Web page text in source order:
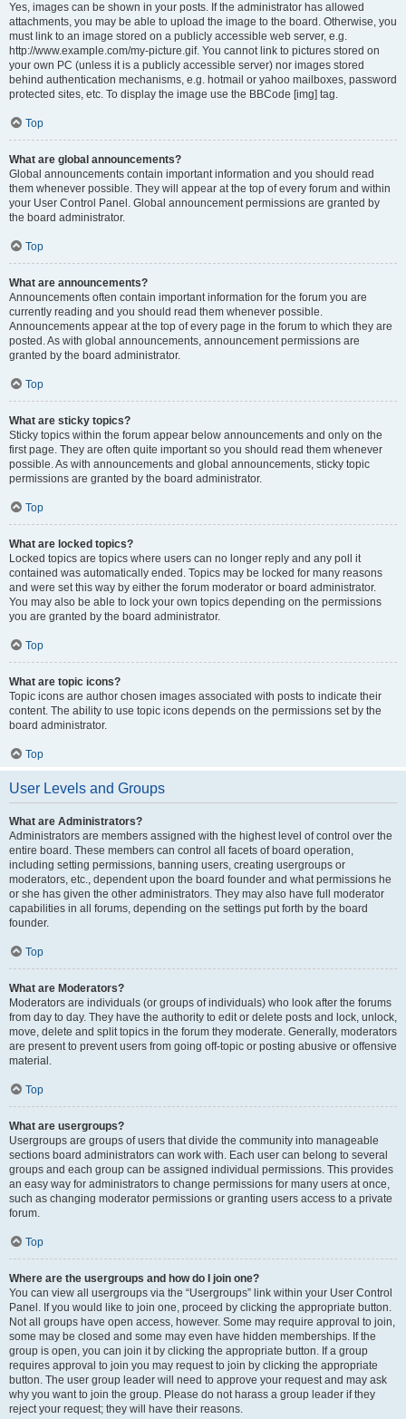
Yes, images can be shown in your posts. If the administrator has allowed
attachments, you may be able to upload the image to the board. Otherwise, you
must link to an image stored on a publicly accessible web server, e.g.
http://www.example.com/my-picture.gif. You cannot link to pictures stored on
your own PC (unless it is a publicly accessible server) nor images stored
behind authentication mechanisms, e.g. hotmail or yahoo mailboxes, password
protected sites, etc. To display the image use the BBCode [img] tag.
Top
What are global announcements?
Global announcements contain important information and you should read
them whenever possible. They will appear at the top of every forum and within
your User Control Panel. Global announcement permissions are granted by
the board administrator.
Top
What are announcements?
Announcements often contain important information for the forum you are
currently reading and you should read them whenever possible.
Announcements appear at the top of every page in the forum to which they are
posted. As with global announcements, announcement permissions are
granted by the board administrator.
Top
What are sticky topics?
Sticky topics within the forum appear below announcements and only on the
first page. They are often quite important so you should read them whenever
possible. As with announcements and global announcements, sticky topic
permissions are granted by the board administrator.
Top
What are locked topics?
Locked topics are topics where users can no longer reply and any poll it
contained was automatically ended. Topics may be locked for many reasons
and were set this way by either the forum moderator or board administrator.
You may also be able to lock your own topics depending on the permissions
you are granted by the board administrator.
Top
What are topic icons?
Topic icons are author chosen images associated with posts to indicate their
content. The ability to use topic icons depends on the permissions set by the
board administrator.
Top
User Levels and Groups
What are Administrators?
Administrators are members assigned with the highest level of control over the
entire board. These members can control all facets of board operation,
including setting permissions, banning users, creating usergroups or
moderators, etc., dependent upon the board founder and what permissions he
or she has given the other administrators. They may also have full moderator
capabilities in all forums, depending on the settings put forth by the board
founder.
Top
What are Moderators?
Moderators are individuals (or groups of individuals) who look after the forums
from day to day. They have the authority to edit or delete posts and lock, unlock,
move, delete and split topics in the forum they moderate. Generally, moderators
are present to prevent users from going off-topic or posting abusive or offensive
material.
Top
What are usergroups?
Usergroups are groups of users that divide the community into manageable
sections board administrators can work with. Each user can belong to several
groups and each group can be assigned individual permissions. This provides
an easy way for administrators to change permissions for many users at once,
such as changing moderator permissions or granting users access to a private
forum.
Top
Where are the usergroups and how do I join one?
You can view all usergroups via the “Usergroups” link within your User Control
Panel. If you would like to join one, proceed by clicking the appropriate button.
Not all groups have open access, however. Some may require approval to join,
some may be closed and some may even have hidden memberships. If the
group is open, you can join it by clicking the appropriate button. If a group
requires approval to join you may request to join by clicking the appropriate
button. The user group leader will need to approve your request and may ask
why you want to join the group. Please do not harass a group leader if they
reject your request; they will have their reasons.